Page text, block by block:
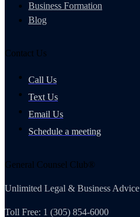
Business Formation
Blog
Contact Us
Call Us
Text Us
Email Us
Schedule a meeting
General Counsel Club®
Unlimited Legal & Business Advice
Toll Free: 1 (305) 854-6000